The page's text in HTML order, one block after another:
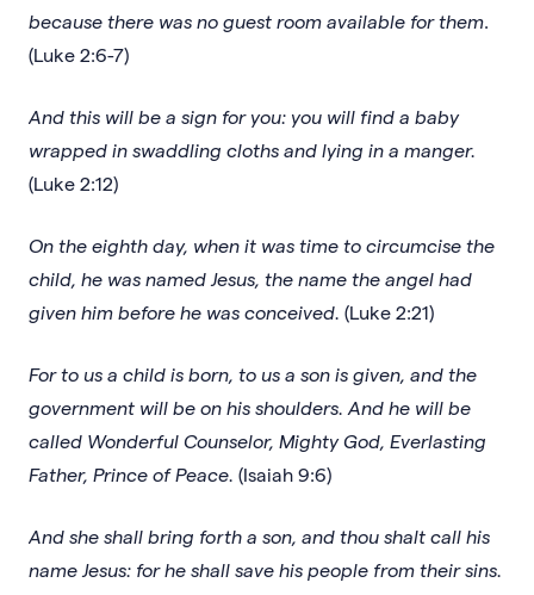
because there was no guest room available for them
(Luke 2:6-7)
And this will be a sign for you: you will find a baby
wrapped in swaddling cloths and lying in a manger.
(Luke 2:12)
On the eighth day, when it was time to circumcise the
child, he was named Jesus, the name the angel had
given him before he was conceived. (Luke 2:21)
For to us a child is born, to us a son is given, and the
government will be on his shoulders. And he will be
called Wonderful Counselor, Mighty God, Everlasting
Father, Prince of Peace. (Isaiah 9:6)
And she shall bring forth a son, and thou shalt call his
name Jesus: for he shall save his people from their sins.